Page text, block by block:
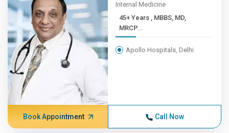
Internal Medicine
45+ Years , MBBS, MD,
MRCP...
Apollo Hospitals, Delhi
Book Appointment Call Now